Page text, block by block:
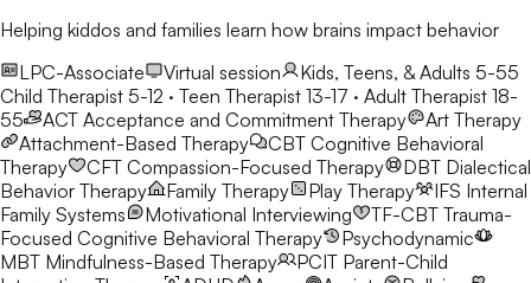
Helping kiddos and families learn how brains impact behavior
LPC-Associate
Virtual session
Kids, Teens, & Adults 5-55
Child Therapist 5-12 · Teen Therapist 13-17 · Adult Therapist 18-
55
ACT Acceptance and Commitment Therapy
Art Therapy
Attachment-Based Therapy
CBT Cognitive Behavioral
Therapy
CFT Compassion-Focused Therapy DBT Dialectical
Behavior Therapy
Family Therapy Play Therapy IFS Internal
Family Systems
Motivational Interviewing TF-CBT Trauma-
Focused Cognitive Behavioral Therapy
Psychodynamic
MBT Mindfulness-Based Therapy PCIT Parent-Child